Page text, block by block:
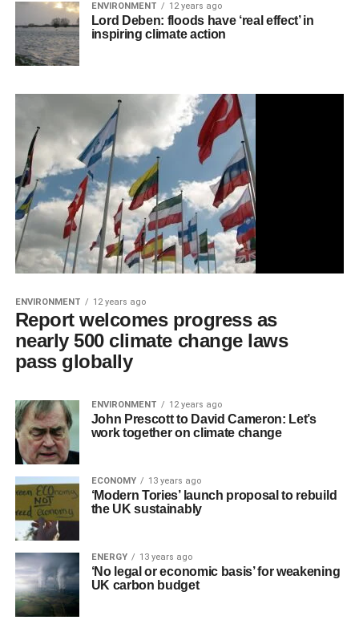
ENVIRONMENT 12 years ago
Lord Deben: floods have ‘real effect’ in
inspiring climate action
ENVIRONMENT 12 years ago
Report welcomes progress as
nearly 500 climate change laws
pass globally
ENVIRONMENT 12 years ago
John Prescott to David Cameron: Let’s
work together on climate change
ECONOMY 13 years ago
‘Modern Tories’ launch proposal to rebuild
the UK sustainably
ENERGY 13 years ago
‘No legal or economic basis’ for weakening
UK carbon budget